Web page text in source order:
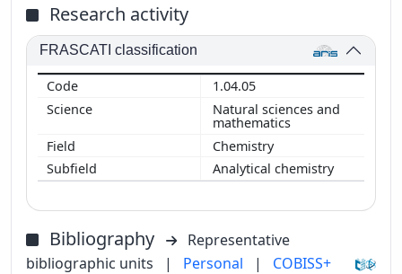
Research activity
FRASCATI classification
1.04.05
Natural sciences and
mathematics
Chemistry
Analytical chemistry
Bibliography
Representative
bibliographic units
| Personal | COBISS+